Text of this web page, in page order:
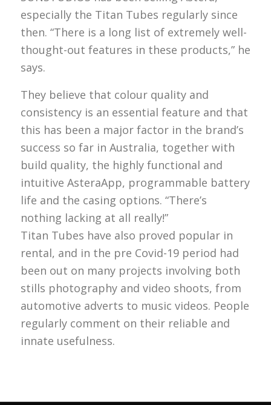
especially the Titan Tubes regularly since
then. “There is a long list of extremely well-
thought-out features in these products,” he
says.
They believe that colour quality and
consistency is an essential feature and that
this has been a major factor in the brand’s
success so far in Australia, together with
build quality, the highly functional and
intuitive AsteraApp, programmable battery
life and the casing options. “There’s
nothing lacking at all really!”
Titan Tubes have also proved popular in
rental, and in the pre Covid-19 period had
been out on many projects involving both
stills photography and video shoots, from
automotive adverts to music videos. People
regularly comment on their reliable and
innate usefulness.